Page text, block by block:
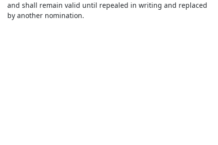
and shall remain valid until repealed in writing and replaced
by another nomination.